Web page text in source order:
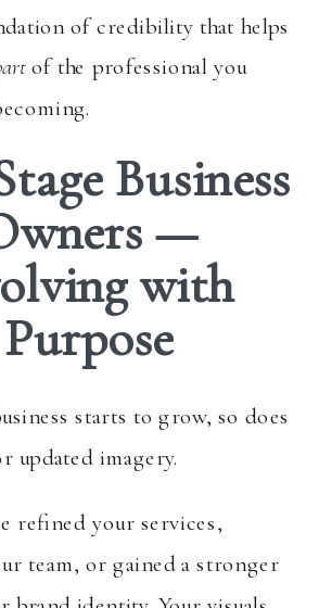
of credibility that helps
of the professional you
Business
—
with
Purpose
starts to grow, so does
updated imagery.
refined your services,
team, or gained a stronger